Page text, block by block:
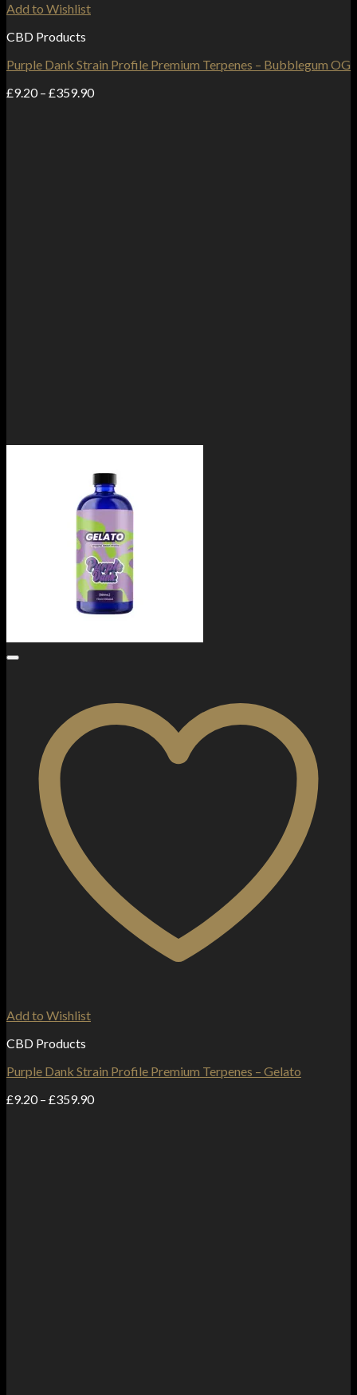
Add to Wishlist
CBD Products
Purple Dank Strain Profile Premium Terpenes – Bubblegum OG
£9.20 – £359.90Price
Add to Wishlist
CBD Products
Purple Dank Strain Profile Premium Terpenes – Gelato
£9.20 – £359.90Price